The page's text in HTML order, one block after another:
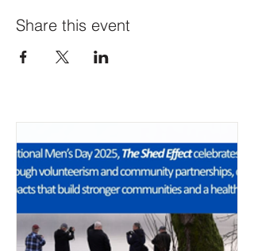
Share this event